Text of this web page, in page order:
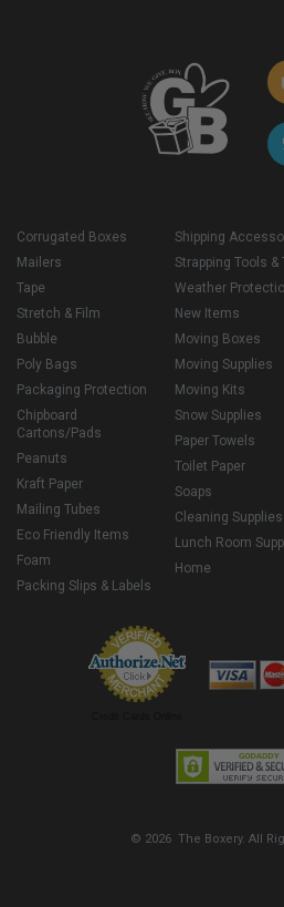
Corrugated Boxes
Mailers
Tape
Stretch & Film
Bubble
Poly Bags
Packaging Protection
Chipboard
Cartons/Pads
Peanuts
Kraft Paper
Mailing Tubes
Eco Friendly Items
Foam
Packing Slips & Labels
Shipping
Strapping Tools &
Weather
New Items
Moving Boxes
Moving Supplies
Moving Kits
Snow Supplies
Paper Towels
Toilet Paper
Soaps
Cleaning Supplies
Lunch Room
Home
© 2026 The Boxery. All